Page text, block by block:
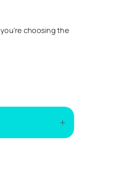
choosing the